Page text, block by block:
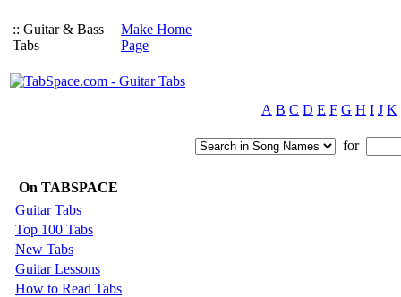
:: Guitar & Bass
Tabs
Make Home
Page
A B C D E F G H I J K
for
On TABSPACE
Guitar Tabs
Top 100 Tabs
New Tabs
Guitar Lessons
How to Read Tabs